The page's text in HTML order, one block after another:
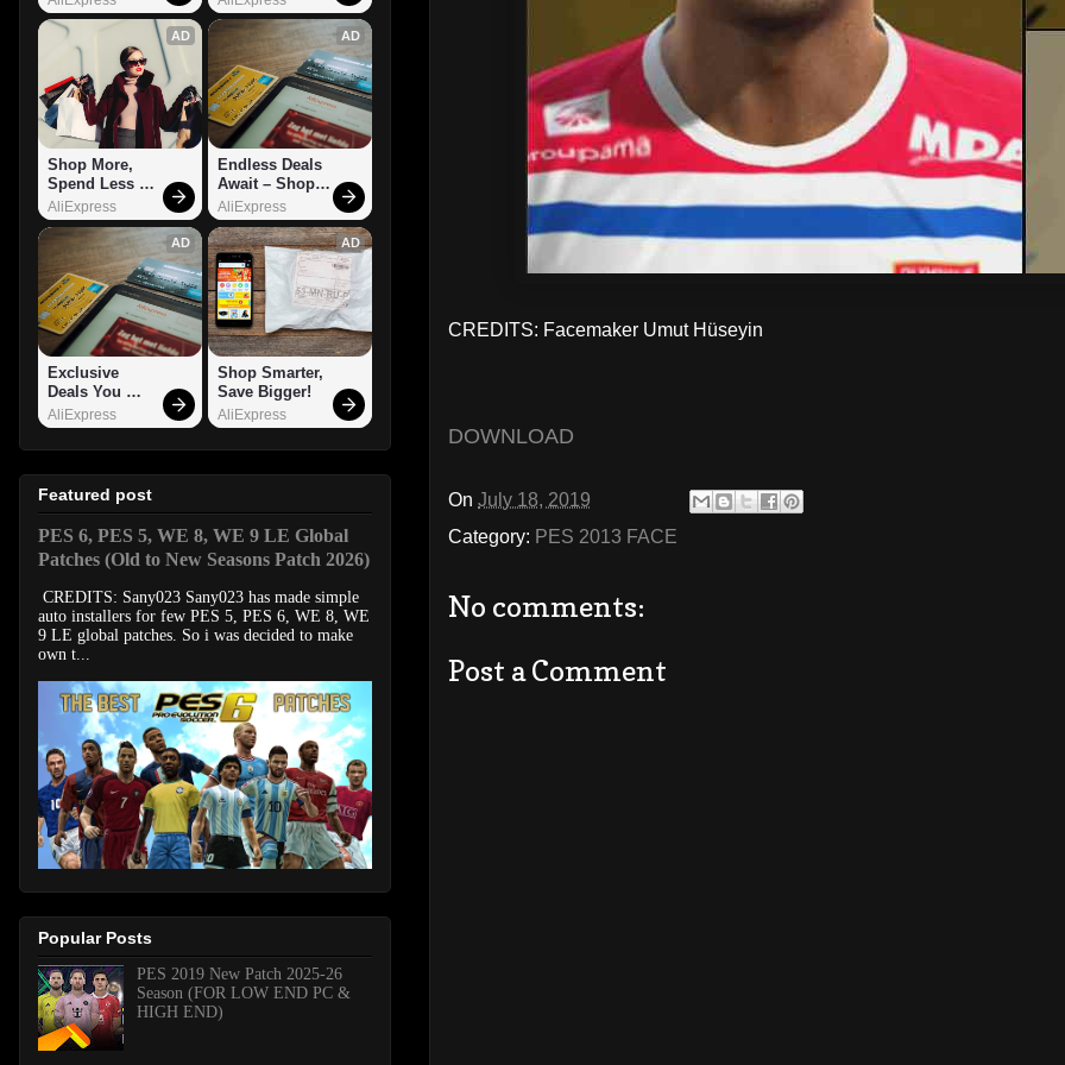
CREDITS: Facemaker Umut Hüseyin
DOWNLOAD
On July 18, 2019
Category: PES 2013 FACE
No comments:
Post a Comment
AD
Shop More,
Spend Less –
Explore Now!
AliExpress
AD
Endless Deals
Await – Shop
Now!
AliExpress
AD
Exclusive
Deals You
Can't Miss!
AliExpress
AD
Shop Smarter,
Save Bigger!
AliExpress
Featured post
PES 6, PES 5, WE 8, WE 9 LE Global
Patches (Old to New Seasons Patch 2026)
CREDITS: Sany023 Sany023 has made simple
auto installers for few PES 5, PES 6, WE 8, WE
9 LE global patches. So i was decided to make
own t...
Popular Posts
PES 2019 New Patch 2025-26
Season (FOR LOW END PC &
HIGH END)